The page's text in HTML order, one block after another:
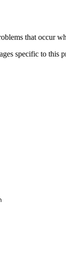
that occur
specific to this